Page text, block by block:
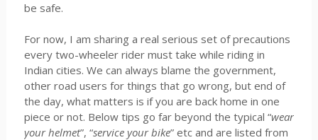
be safe.
For now, I am sharing a real serious set of precautions
every two-wheeler rider must take while riding in
Indian cities. We can always blame the government,
other road users for things that go wrong, but end of
the day, what matters is if you are back home in one
piece or not. Below tips go far beyond the typical “wear
your helmet”, “service your bike” etc and are listed from